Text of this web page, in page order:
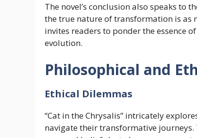
The novel’s conclusion also speaks to
the true nature of transformation is as
invites readers to ponder the essence
evolution.
Philosophical and
Ethical Dilemmas
“Cat in the Chrysalis” intricately
navigate their transformative